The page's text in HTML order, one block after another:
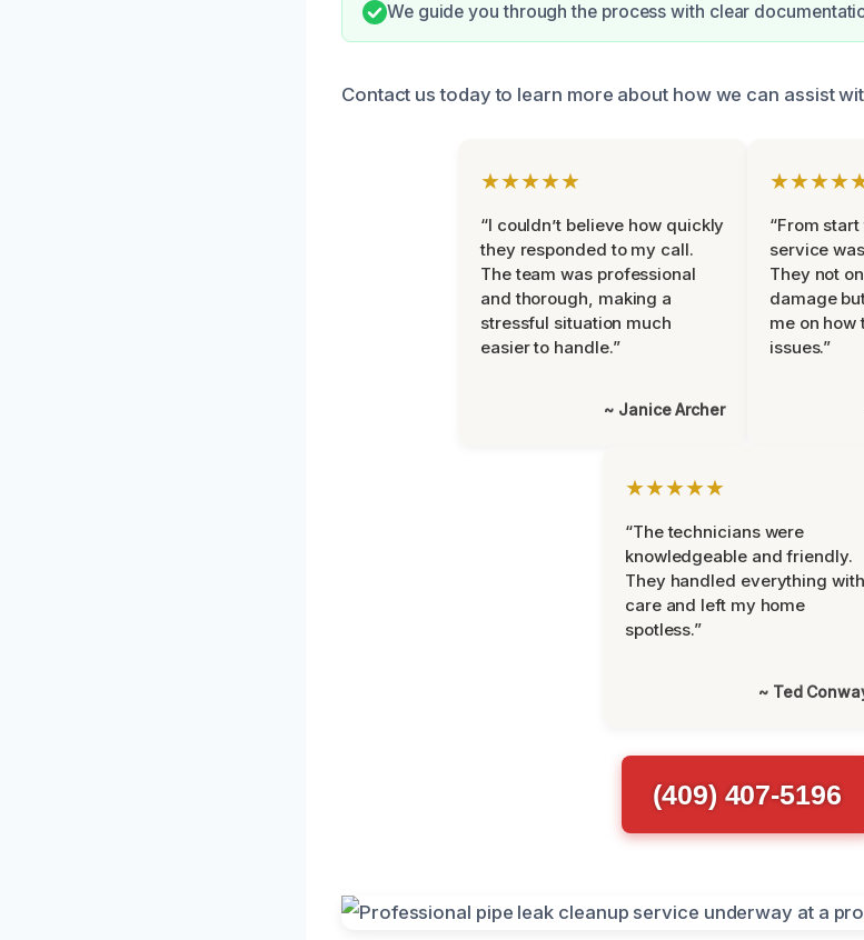
We guide you through the process with clear
Contact us today to learn more about how we can assist
★★★★★
“I couldn’t believe how quickly
they responded to my call.
The team was professional
and thorough, making a
stressful situation much
easier to handle.”
~ Janice Archer
“From
service
They not
damage
me on
issues.”
★★★★★
“The technicians were
knowledgeable and friendly.
They handled everything with
care and left my home
spotless.”
~ Ted
(409) 407-5196